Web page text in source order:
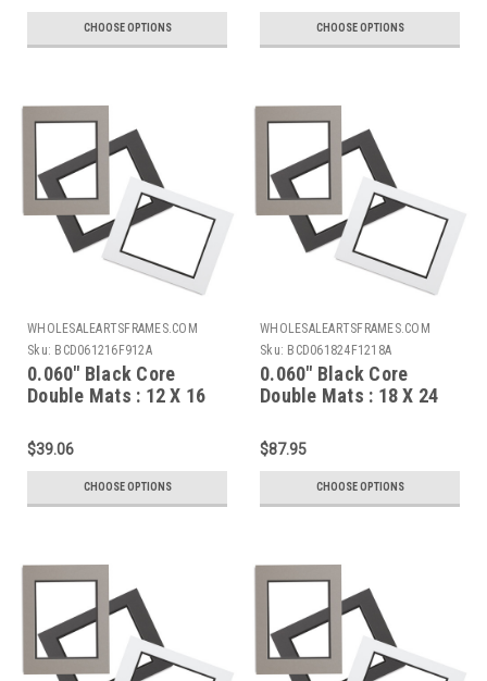
CHOOSE OPTIONS CHOOSE OPTIONS
WHOLESALEARTSFRAMES.COM
Sku: BCD061216F912A
0.060" Black Core
Double Mats : 12 X 16
$39.06
CHOOSE OPTIONS
WHOLESALEARTSFRAMES.COM
Sku: BCD061824F1218A
0.060" Black Core
Double Mats : 18 X 24
$87.95
CHOOSE OPTIONS